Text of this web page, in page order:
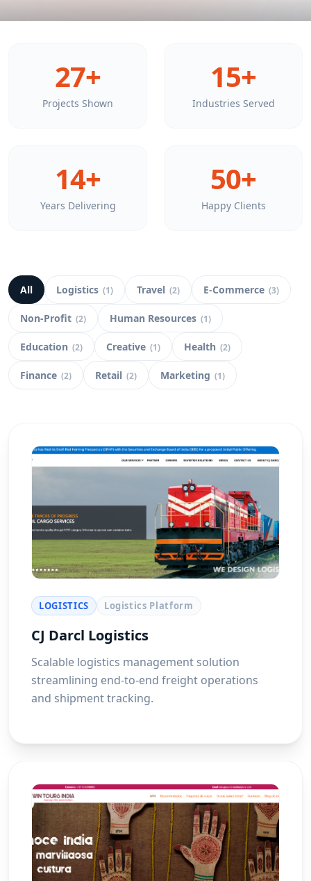
27+
Projects Shown
15+
Industries Served
14+
Years Delivering
50+
Happy Clients
All Logistics (1) Travel (2) E-Commerce (3)
Non-Profit (2) Human Resources (1)
Education (2) Creative (1) Health (2)
Finance (2) Retail (2) Marketing (1)
LOGISTICS Logistics Platform
CJ Darcl Logistics
Scalable logistics management solution
streamlining end-to-end freight operations
and shipment tracking.